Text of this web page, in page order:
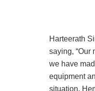
Harteerath
saying, “Our
we have
equipment
situation.